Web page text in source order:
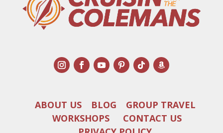
ABOUT US BLOG
GROUP TRAVEL
WORKSHOPS
CONTACT US